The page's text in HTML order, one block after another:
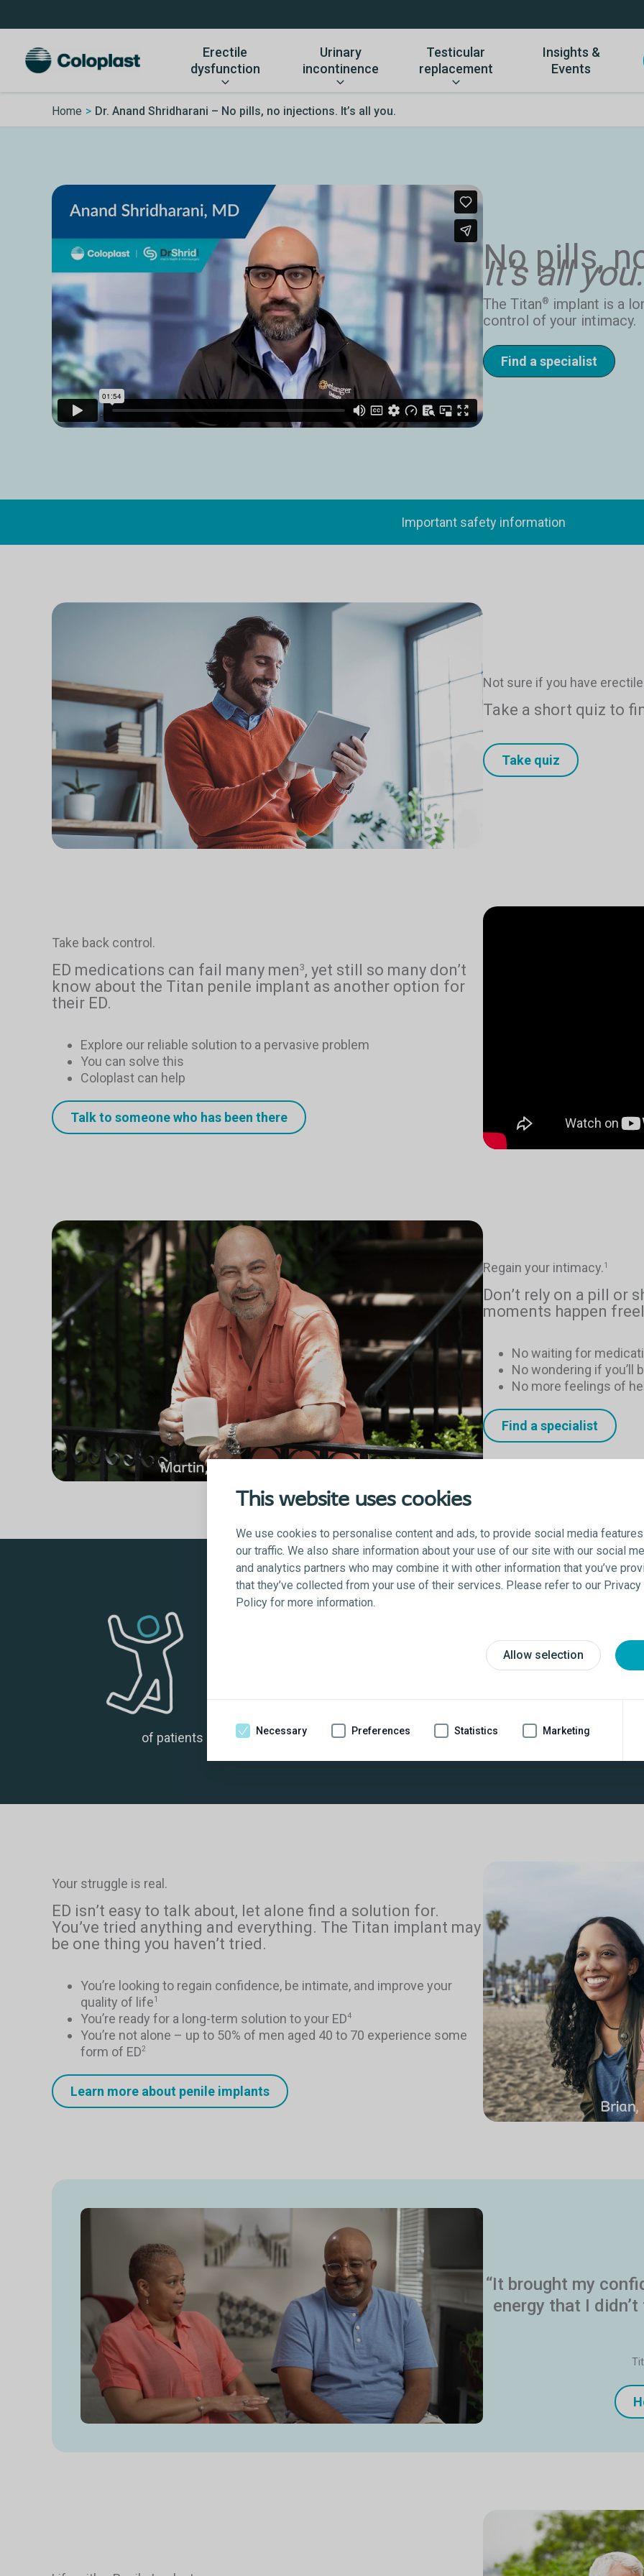
This website uses cookies
We use cookies to personalise content and ads, to provide social media
our traffic. We also share information about your use of our site with our social
and analytics partners who may combine it with other information that you’ve
that they’ve collected from your use of their services. Please refer to our Privacy
Policy for more information.
Allow selection
Necessary Preferences Statistics Marketing
Erectile
dysfunction
Urinary
incontinence
Testicular
replacement
Insights &
Events
Home Dr. Anand Shridharani – No pills, no injections. It’s all you.
No pills,
It’s all you.
The Titan® implant is a
control of your intimacy.
Find a specialist
Important safety information
Not sure if you have
Take a short quiz to
Take quiz
Take back control.
ED medications can fail many men3, yet still so many don’t
know about the Titan penile implant as another option for
their ED.
Explore our reliable solution to a pervasive problem
You can solve this
Coloplast can help
Talk to someone who has been there
Regain your intimacy.1
Don’t rely on a pill or
moments happen
No waiting for
No wondering if you’ll
No more feelings of
Find a specialist
of patients are satisfied with Titan®implant1 Most cost-
Your struggle is real.
ED isn’t easy to talk about, let alone find a solution for.
You’ve tried anything and everything. The Titan implant may
be one thing you haven’t tried.
You’re looking to regain confidence, be intimate, and improve your
quality of life1
You’re ready for a long-term solution to your ED4
You’re not alone – up to 50% of men aged 40 to 70 experience some
form of ED2
Learn more about penile implants
“It brought my
energy that I